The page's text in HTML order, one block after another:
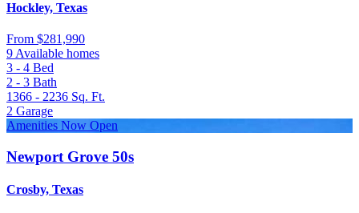
Hockley, Texas
From $281,990
9 Available homes
3 - 4 Bed
2 - 3 Bath
1366 - 2236 Sq. Ft.
2 Garage
Amenities Now Open
Newport Grove 50s
Crosby, Texas